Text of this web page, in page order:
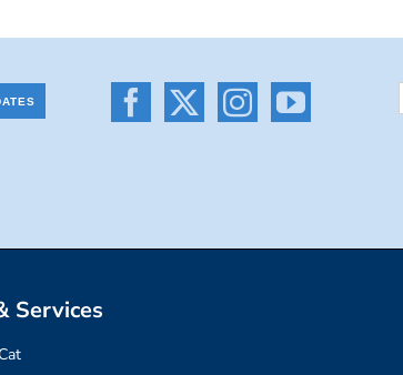
Services